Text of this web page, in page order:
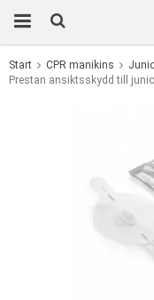
The
Start CPR manikins
Prestan ansiktsskydd till